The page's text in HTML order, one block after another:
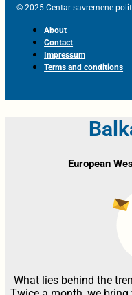
© 2025 Centar savremene
About
Contact
Impressum
Terms and conditions
European
What lies behind the